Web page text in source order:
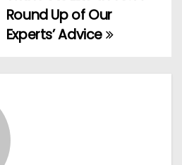
Round Up of Our
Experts’ Advice